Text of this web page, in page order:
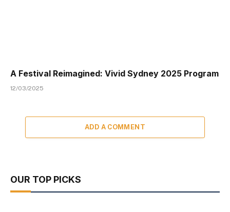
A Festival Reimagined: Vivid Sydney 2025 Program
12/03/2025
ADD A COMMENT
OUR TOP PICKS